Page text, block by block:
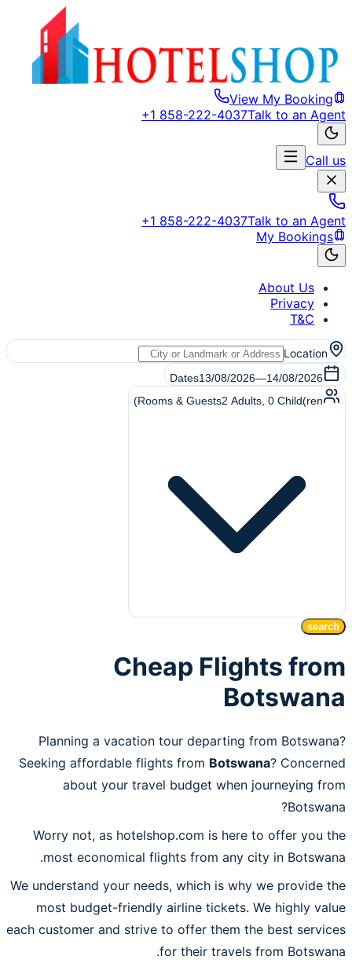
View My Booking
Talk to an Agent
+1 858-222-4037
Call us
Talk to an Agent
+1 858-222-4037
My Bookings
About Us
Privacy
T&C
Location
Dates13/08/2026—14/08/2026
Rooms & Guests2 Adults 0 Child(ren)
search
Cheap Flights from
Botswana
Planning a vacation tour departing from Botswana?
Seeking affordable flights from Botswana? Concerned
about your travel budget when journeying from
Botswana?
Worry not, as hotelshop.com is here to offer you the
most economical flights from any city in Botswana.
We understand your needs, which is why we provide the
most budget-friendly airline tickets. We highly value
each customer and strive to offer them the best services
for their travels from Botswana.